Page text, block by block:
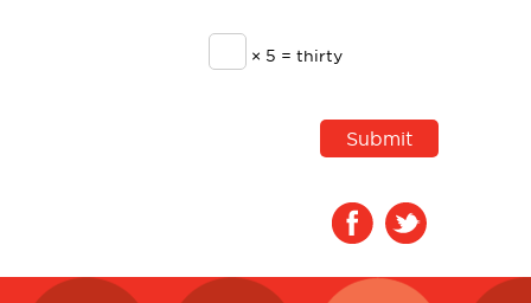
× 5 = thirty